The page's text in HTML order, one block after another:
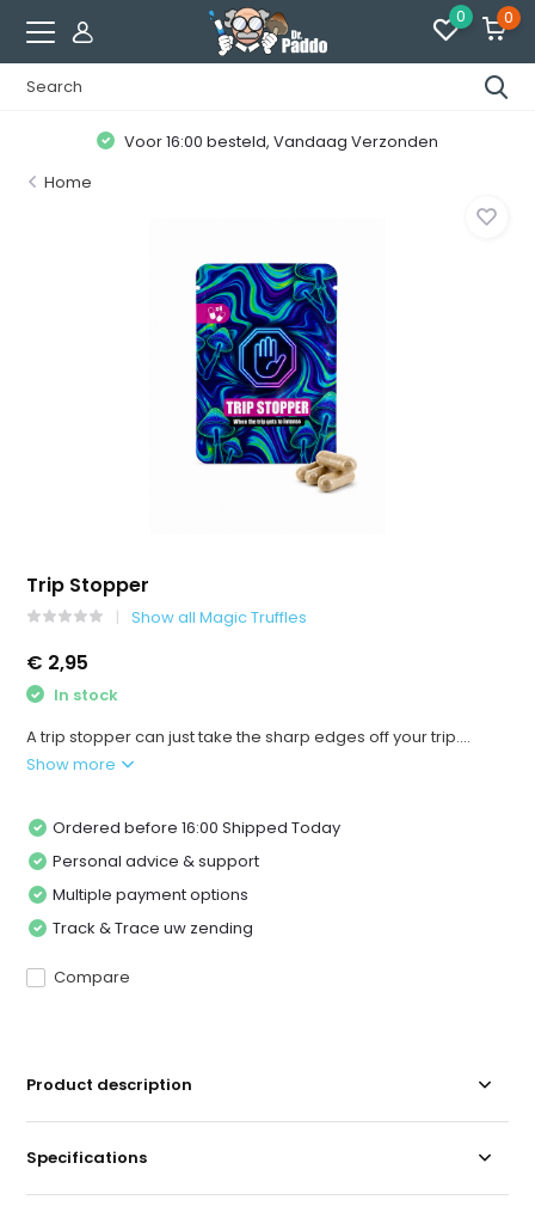
0 0
Voor 16:00 besteld, Vandaag Verzonden
Home
Trip Stopper
Show all Magic Truffles
€ 2,95
In stock
A trip stopper can just take the sharp edges off your trip....
Show more
Ordered before 16:00 Shipped Today
Personal advice & support
Multiple payment options
Track & Trace uw zending
Compare
Product description
Specifications